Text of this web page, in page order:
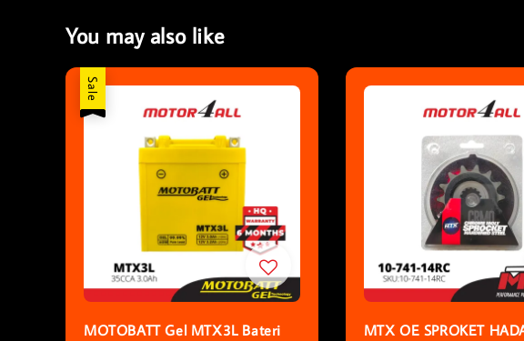
You may also like
Sale
MOTOBATT Gel MTX3L Bateri
MTX OE SPROKET